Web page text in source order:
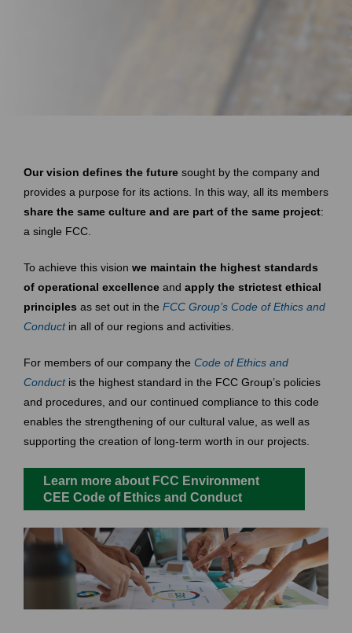
Our vision defines the future sought by the company and
provides a purpose for its actions. In this way, all its members
share the same culture and are part of the same project:
a single FCC.
To achieve this vision we maintain the highest standards
of operational excellence and apply the strictest ethical
principles as set out in the FCC Group’s Code of Ethics and
Conductin all of our regions and activities.
For members of our company the Code of Ethics and
Conductis the highest standard in the FCC Group’s policies
and procedures, and our continued compliance to this code
enables the strengthening of our cultural value, as well as
supporting the creation of long-term worth in our projects.
Learn more about FCC Environment
CEE Code of Ethics and Conduct